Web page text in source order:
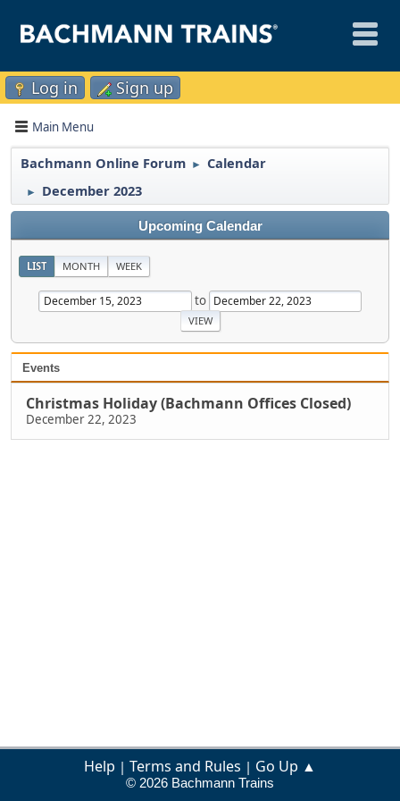
Log in Sign up
Main Menu
Bachmann Online Forum ► Calendar
► December 2023
Upcoming Calendar
LIST MONTH WEEK
to
Events
Christmas Holiday (Bachmann Offices Closed)
December 22, 2023
Help | Terms and Rules | Go Up ▲
© 2026 Bachmann Trains